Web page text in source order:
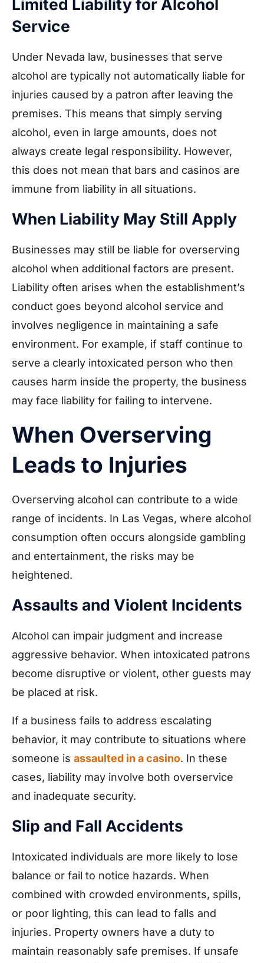
Limited Liability for Alcohol
Service
Under Nevada law, businesses that serve
alcohol are typically not automatically liable for
injuries caused by a patron after leaving the
premises. This means that simply serving
alcohol, even in large amounts, does not
always create legal responsibility. However,
this does not mean that bars and casinos are
immune from liability in all situations.
When Liability May Still Apply
Businesses may still be liable for overserving
alcohol when additional factors are present.
Liability often arises when the establishment’s
conduct goes beyond alcohol service and
involves negligence in maintaining a safe
environment. For example, if staff continue to
serve a clearly intoxicated person who then
causes harm inside the property, the business
may face liability for failing to intervene.
When Overserving
Leads to Injuries
Overserving alcohol can contribute to a wide
range of incidents. In Las Vegas, where alcohol
consumption often occurs alongside gambling
and entertainment, the risks may be
heightened.
Assaults and Violent Incidents
Alcohol can impair judgment and increase
aggressive behavior. When intoxicated patrons
become disruptive or violent, other guests may
be placed at risk.
If a business fails to address escalating
behavior, it may contribute to situations where
someone is assaulted in a casino. In these
cases, liability may involve both overservice
and inadequate security.
Slip and Fall Accidents
Intoxicated individuals are more likely to lose
balance or fail to notice hazards. When
combined with crowded environments, spills,
or poor lighting, this can lead to falls and
injuries. Property owners have a duty to
maintain reasonably safe premises. If unsafe